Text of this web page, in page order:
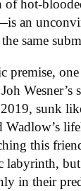
of hot-
an
same
premise,
Wesner’s
sunk
Wadlow’s
this
labyrinth, but
in their